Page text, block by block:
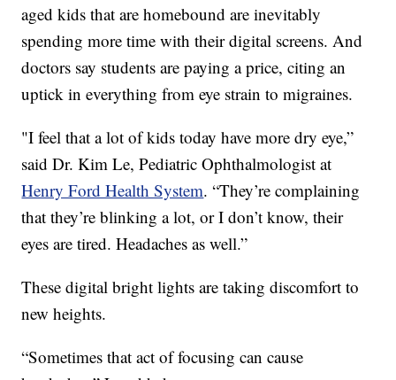
aged kids that are homebound are inevitably
spending more time with their digital screens. And
doctors say students are paying a price, citing an
uptick in everything from eye strain to migraines.
"I feel that a lot of kids today have more dry eye,”
said Dr. Kim Le, Pediatric Ophthalmologist at
Henry Ford Health System. “They’re complaining
that they’re blinking a lot, or I don’t know, their
eyes are tired. Headaches as well.”
These digital bright lights are taking discomfort to
new heights.
“Sometimes that act of focusing can cause